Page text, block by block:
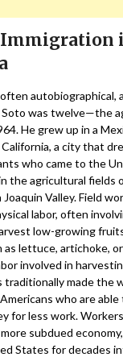
autobiographical,
Soto was twelve—the
He grew up in a
California, a city that
who came to the
the agricultural fields
Valley. Field
labor, often
low-growing
as lettuce, artichoke,
involved in
traditionally made the
who are
for less work.
subdued
States for decades